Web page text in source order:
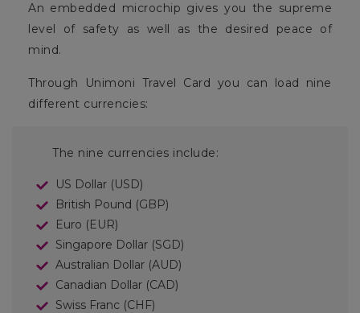
An embedded microchip gives you the supreme
level of safety as well as the desired peace of
mind.
Through Unimoni Travel Card you can load nine
different currencies:
The nine currencies include:
US Dollar (USD)
British Pound (GBP)
Euro (EUR)
Singapore Dollar (SGD)
Australian Dollar (AUD)
Canadian Dollar (CAD)
Swiss Franc (CHF)